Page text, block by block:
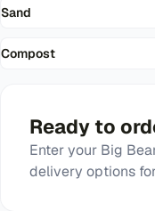
Sand
Compost
Ready to
Enter your Big
delivery options